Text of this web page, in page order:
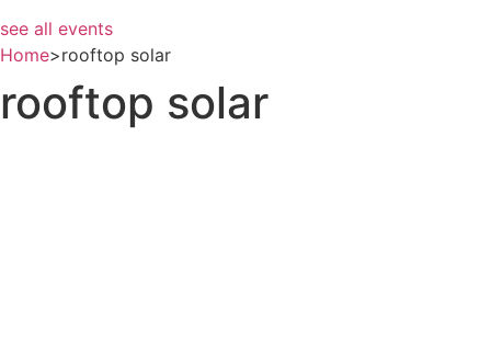
see all events
Home>rooftop solar
rooftop solar